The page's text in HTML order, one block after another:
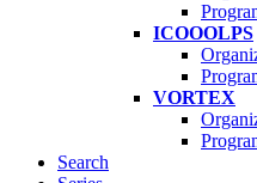
ICOOOLPS
VORTEX
Search